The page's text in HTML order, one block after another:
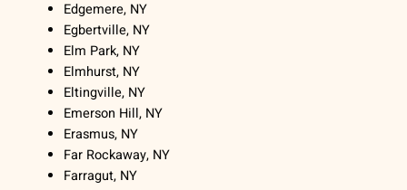
Edgemere, NY
Egbertville, NY
Elm Park, NY
Elmhurst, NY
Eltingville, NY
Emerson Hill, NY
Erasmus, NY
Far Rockaway, NY
Farragut, NY